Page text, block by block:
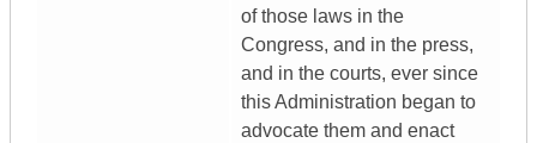
of those laws in the
Congress, and in the press,
and in the courts, ever since
this Administration began to
advocate them and enact